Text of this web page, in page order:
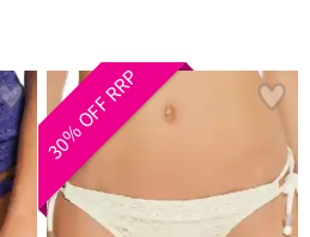
30% OFF RRP